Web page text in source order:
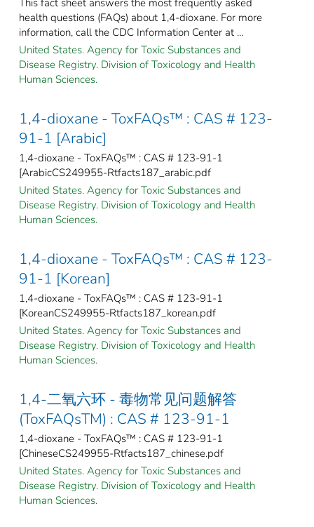
health questions (FAQs) about 1,4-dioxane. For more
information, call the CDC Information Center at ...
United States. Agency for Toxic Substances and
Disease Registry. Division of Toxicology and Health
Human Sciences.
1,4-dioxane - ToxFAQs™ : CAS # 123-
91-1 [Arabic]
1,4-dioxane - ToxFAQs™ : CAS # 123-91-1
[ArabicCS249955-Rtfacts187_arabic.pdf
United States. Agency for Toxic Substances and
Disease Registry. Division of Toxicology and Health
Human Sciences.
1,4-dioxane - ToxFAQs™ : CAS # 123-
91-1 [Korean]
1,4-dioxane - ToxFAQs™ : CAS # 123-91-1
[KoreanCS249955-Rtfacts187_korean.pdf
United States. Agency for Toxic Substances and
Disease Registry. Division of Toxicology and Health
Human Sciences.
1,4-二氧六环 - 毒物常见问题解答
(ToxFAQsTM) : CAS # 123-91-1
1,4-dioxane - ToxFAQs™ : CAS # 123-91-1
[ChineseCS249955-Rtfacts187_chinese.pdf
United States. Agency for Toxic Substances and
Disease Registry. Division of Toxicology and Health
Human Sciences.